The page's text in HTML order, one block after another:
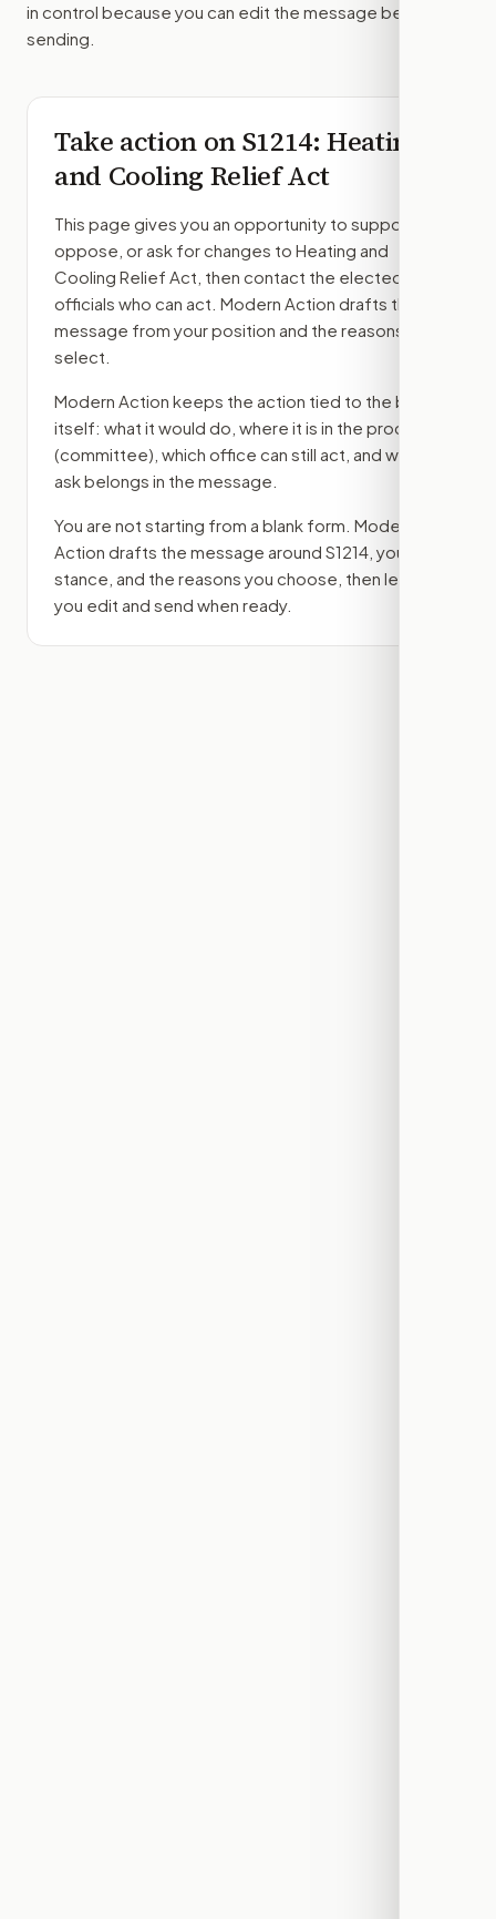
in control because you can edit the message before
sending.
Take action onS1214: Heating
and Cooling Relief Act
This page gives you an opportunity to support,
oppose, or ask for changes to Heating and
Cooling Relief Act , then contact the elected
officials who can act. Modern Action drafts the
message from your position and the reasons you
select.
Modern Action keeps the action tied to the bill
itself: what it would do, where it is in the process
(committee) , which office can still act, and what
ask belongs in the message.
You are not starting from a blank form. Modern
Action drafts the message around S1214 , your
stance, and the reasons you choose, then lets
you edit and send when ready.